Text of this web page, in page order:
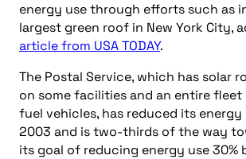
energy use through efforts such as
largest green roof in New York City,
article from USA TODAY.
The Postal Service, which has solar
on some facilities and an entire
fuel vehicles, has reduced its energy
2003 and is two-thirds of the way
its goal of reducing energy use 30%